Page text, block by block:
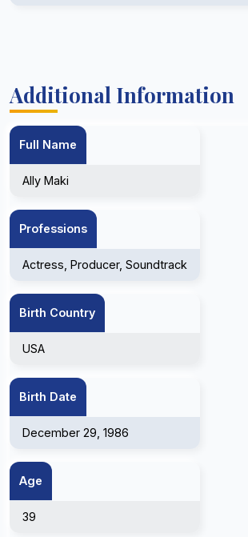
Additional Information
Full Name
Ally Maki
Professions
Actress, Producer, Soundtrack
Birth Country
USA
Birth Date
December 29, 1986
Age
39